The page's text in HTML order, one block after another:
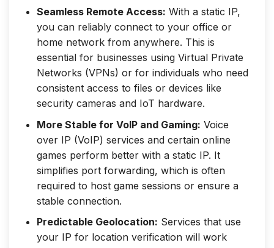
Seamless Remote Access: With a static IP,
you can reliably connect to your office or
home network from anywhere. This is
essential for businesses using Virtual Private
Networks (VPNs) or for individuals who need
consistent access to files or devices like
security cameras and IoT hardware.
More Stable for VoIP and Gaming: Voice
over IP (VoIP) services and certain online
games perform better with a static IP. It
simplifies port forwarding, which is often
required to host game sessions or ensure a
stable connection.
Predictable Geolocation: Services that use
your IP for location verification will work